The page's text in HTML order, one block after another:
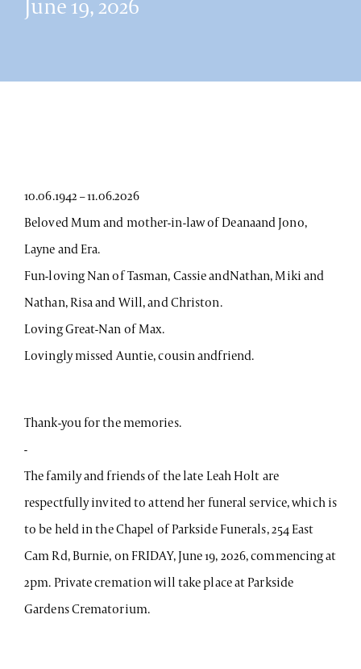
10.06.1942 – 11.06.2026
Beloved Mum and mother-in-law of Deanaand Jono,
Layne and Era.
Fun-loving Nan of Tasman, Cassie andNathan, Miki and
Nathan, Risa and Will, and Christon.
Loving Great-Nan of Max.
Lovingly missed Auntie, cousin andfriend.
Thank-you for the memories.
-
The family and friends of the late Leah Holt are
respectfully invited to attend her funeral service, which is
to be held in the Chapel of Parkside Funerals, 254 East
Cam Rd, Burnie, on FRIDAY, June 19, 2026, commencing at
2pm. Private cremation will take place at Parkside
Gardens Crematorium.